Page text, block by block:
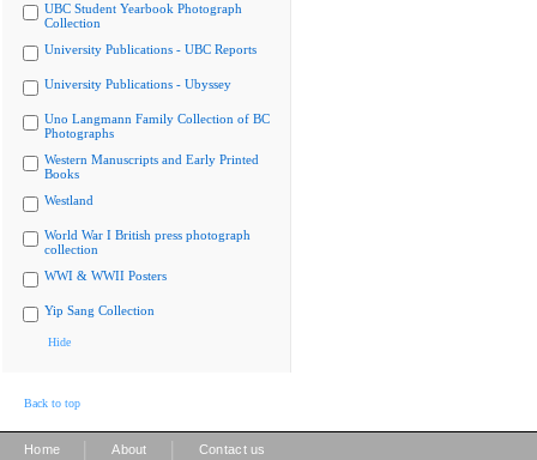
UBC Student Yearbook Photograph
Collection
University Publications - UBC Reports
University Publications - Ubyssey
Uno Langmann Family Collection of BC
Photographs
Western Manuscripts and Early Printed
Books
Westland
World War I British press photograph
collection
WWI & WWII Posters
Yip Sang Collection
Hide
Back to top
Home About Contact us